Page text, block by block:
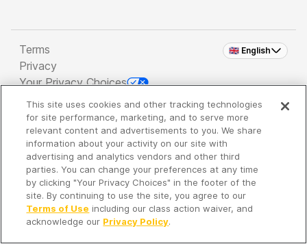
🇬🇧 English
Terms
Privacy
Your Privacy Choices
Copyright 2026 - Spreaker Inc. an iHeartMedia
Company
It's so quiet here...
Time to discover new episodes!
This site uses cookies and other tracking technologies
for site performance, marketing, and to serve more
relevant content and advertisements to you. We share
information about your activity on our site with
advertising and analytics vendors and other third
parties. You can change your preferences at any time
by clicking "Your Privacy Choices" in the footer of the
site. By continuing to use the site, you agree to our
Terms of Use including our class action waiver, and
acknowledge our Privacy Policy.